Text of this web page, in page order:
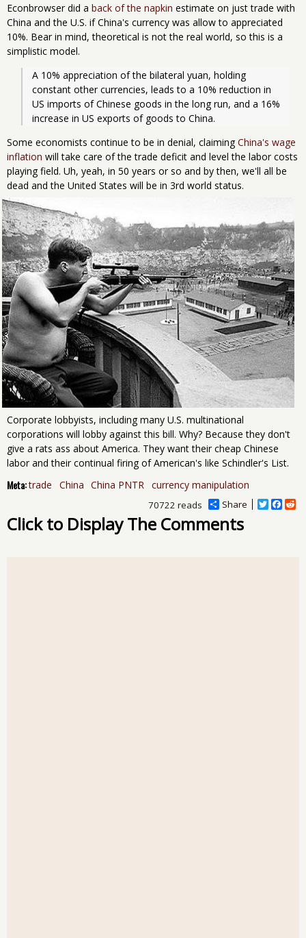
Econbrowser did a back of the napkin estimate on just trade with
China and the U.S. if China's currency was allow to appreciated
10%. Bear in mind, theoretical is not the real world, so this is a
simplistic model.
A 10% appreciation of the bilateral yuan, holding
constant other currencies, leads to a 10% reduction in
US imports of Chinese goods in the long run, and a 16%
increase in US exports of goods to China.
Some economists continue to be in denial, claiming China's wage
inflation will take care of the trade deficit and level the labor costs
playing field. Uh, yeah, in 50 years or so and by then, we'll all be
dead and the United States will be in 3rd world status.
Corporate lobbyists, including many U.S. multinational
corporations will lobby against this bill. Why? Because they don't
give a rats ass about America. They want their cheap Chinese
labor and their continual firing of American's like Schindler's List.
Meta:trade China China PNTR currency manipulation
Share
T
F
R
70722 reads
Click to Display The Comments